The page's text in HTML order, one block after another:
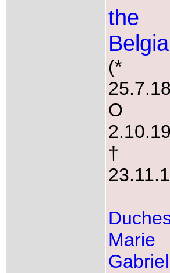
the
(*
O
†
Marie